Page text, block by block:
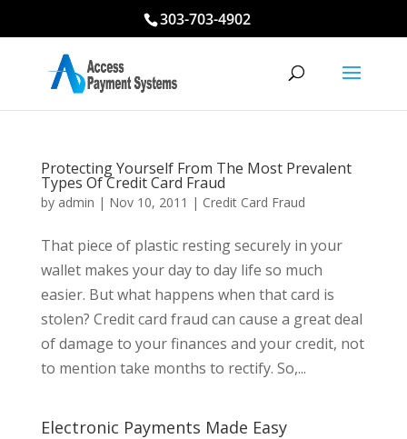
303-703-4902
Protecting Yourself From The Most Prevalent
Types Of Credit Card Fraud
by admin | Nov 10, 2011 | Credit Card Fraud
That piece of plastic resting securely in your
wallet makes your day to day life so much
easier. But what happens when that card is
stolen? Credit card fraud can cause a great deal
of damage to your finances and your credit, not
to mention take months to rectify. So,...
Electronic Payments Made Easy